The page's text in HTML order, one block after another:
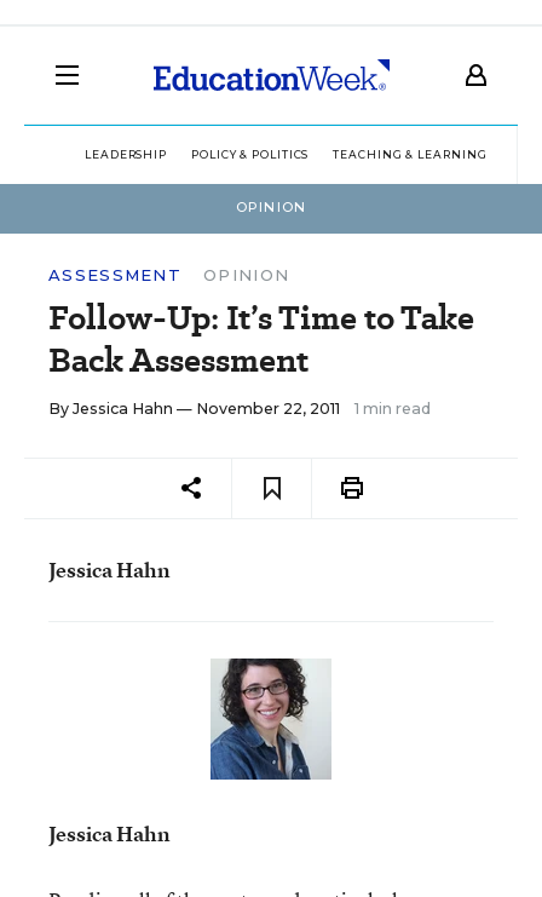
LEADERSHIP POLICY & POLITICS TEACHING & LEARNING
OPINION
ASSESSMENT OPINION
Follow-Up: It’s Time to Take
Back Assessment
By Jessica Hahn — November 22, 2011 1 min read
Jessica Hahn
Jessica Hahn